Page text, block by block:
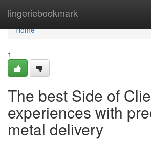
lingeriebookmark
Home
Home
1
The best Side of
experiences with
metal delivery